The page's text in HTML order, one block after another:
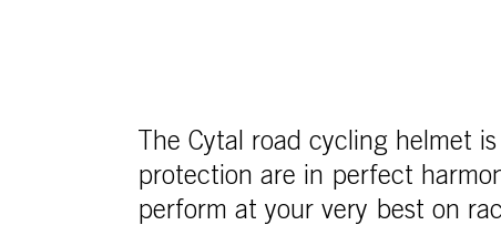
The Cytal road cycling helmet
protection are in perfect
perform at your very best on